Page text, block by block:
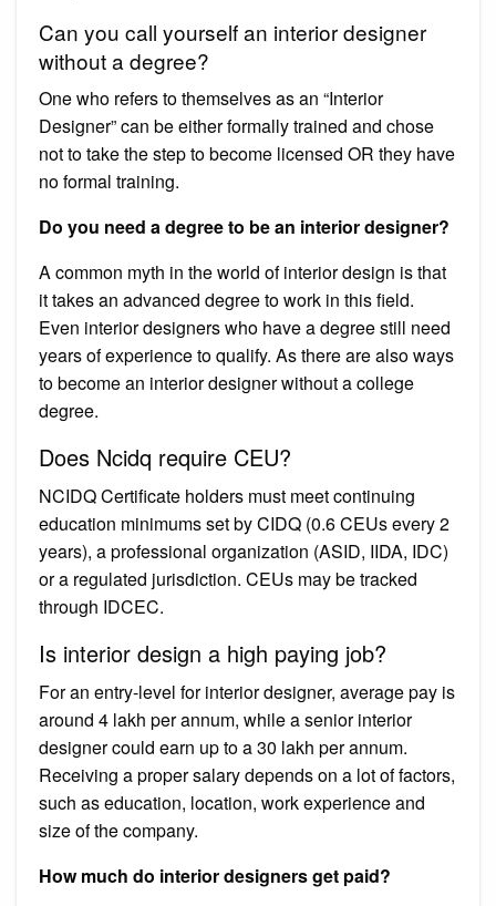
Can you call yourself an interior designer
without a degree?
One who refers to themselves as an “Interior
Designer” can be either formally trained and chose
not to take the step to become licensed OR they have
no formal training.
Do you need a degree to be an interior designer?
A common myth in the world of interior design is that
it takes an advanced degree to work in this field.
Even interior designers who have a degree still need
years of experience to qualify. As there are also ways
to become an interior designer without a college
degree.
Does Ncidq require CEU?
NCIDQ Certificate holders must meet continuing
education minimums set by CIDQ (0.6 CEUs every 2
years), a professional organization (ASID, IIDA, IDC)
or a regulated jurisdiction. CEUs may be tracked
through IDCEC.
Is interior design a high paying job?
For an entry-level for interior designer, average pay is
around 4 lakh per annum, while a senior interior
designer could earn up to a 30 lakh per annum.
Receiving a proper salary depends on a lot of factors,
such as education, location, work experience and
size of the company.
How much do interior designers get paid?